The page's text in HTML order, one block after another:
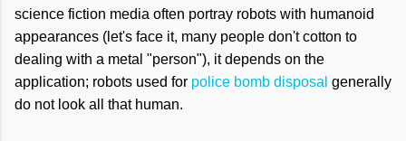
science fiction media often portray robots with humanoid
appearances (let's face it, many people don't cotton to
dealing with a metal "person"), it depends on the
application; robots used for police bomb disposal generally
do not look all that human.